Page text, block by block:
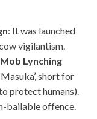
: It was launched
vigilantism.
Lynching
short for
protect humans).
bailable offence.